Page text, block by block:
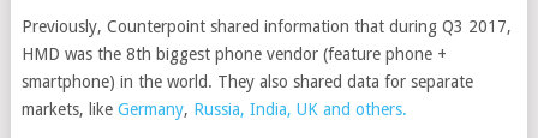
Previously, Counterpoint shared information that during Q3 2017,
HMD was the 8th biggest phone vendor (feature phone +
smartphone) in the world. They also shared data for separate
markets, likeGermany, Russia, India, UK and others.